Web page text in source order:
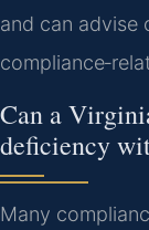
and can advise
Can a
deficiency
Many